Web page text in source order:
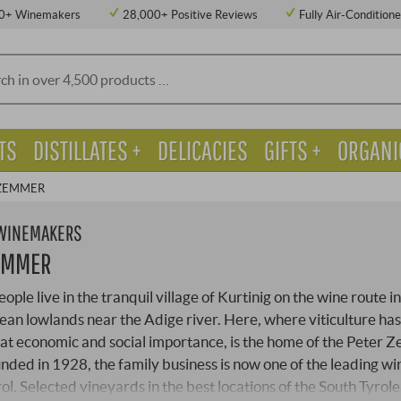
Winemakers 28,000+ Positive Reviews Fully Air-
live in the tranquil village of Kurtinig on the wine route
lowlands near the Adige river. Here, where viticulture
economic and social importance, is the home of the Peter
in 1928, the family business is now one of the leading
Selected vineyards in the best locations of the South
DISTILLATES + DELICACIES GIFTS +